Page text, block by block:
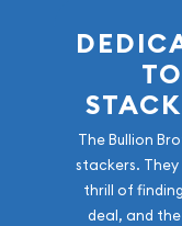
TO
The Bullion
stackers.
thrill of
deal, and